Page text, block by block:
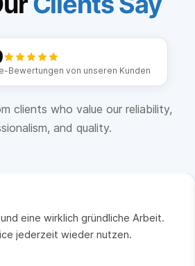
Bewertungen von unseren Kunden
clients who value our reliability,
and quality.
eine wirklich gründliche Arbeit.
jederzeit wieder nutzen.